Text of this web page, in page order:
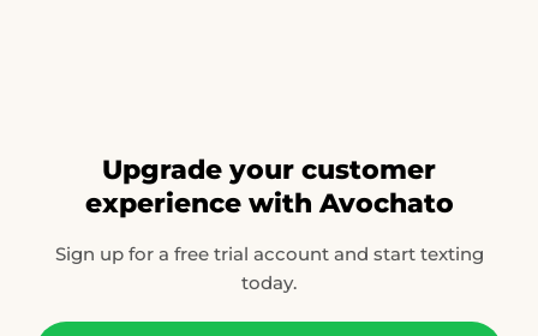
Upgrade your customer
experience with Avochato
Sign up for a free trial account and start texting
today.